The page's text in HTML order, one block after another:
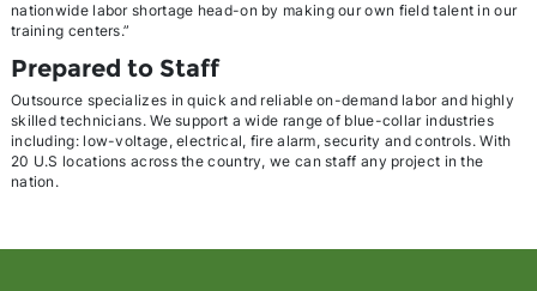
nationwide labor shortage head-on by making our own field talent in our
training centers.”
Prepared to Staff
Outsource specializes in quick and reliable on-demand labor and highly
skilled technicians. We support a wide range of blue-collar industries
including: low-voltage, electrical, fire alarm, security and controls. With
20 U.S locations across the country, we can staff any project in the
nation.